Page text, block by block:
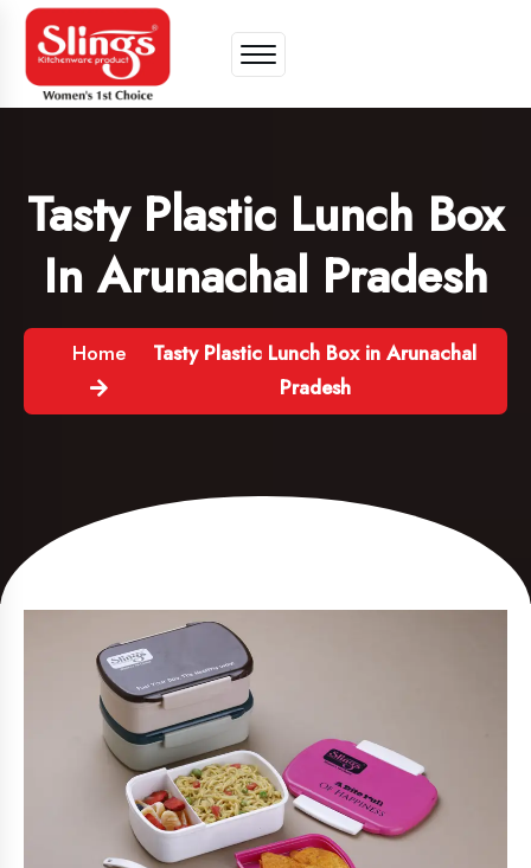
Tasty Plastic Lunch Box
In Arunachal Pradesh
Home
Tasty Plastic Lunch Box in Arunachal
Pradesh